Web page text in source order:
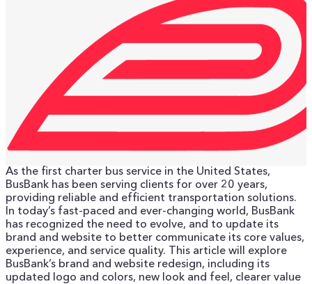
As the first charter bus service in the United States,
BusBank has been serving clients for over 20 years,
providing reliable and efficient transportation solutions.
In today’s fast-paced and ever-changing world, BusBank
has recognized the need to evolve, and to update its
brand and website to better communicate its core values,
experience, and service quality.
This article will explore
BusBank’s brand and website redesign, including its
updated logo and colors, new look and feel, clearer value